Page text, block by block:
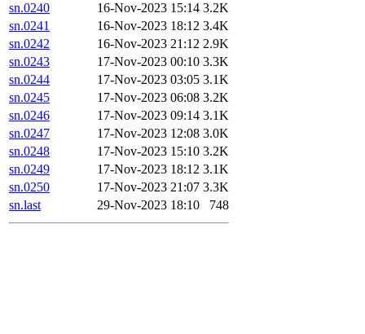
sn.0240
16-Nov-2023 15:14 3.2K
sn.0241
16-Nov-2023 18:12 3.4K
sn.0242
16-Nov-2023 21:12 2.9K
sn.0243
17-Nov-2023 00:10 3.3K
sn.0244
17-Nov-2023 03:05 3.1K
sn.0245
17-Nov-2023 06:08 3.2K
sn.0246
17-Nov-2023 09:14 3.1K
sn.0247
17-Nov-2023 12:08 3.0K
sn.0248
17-Nov-2023 15:10 3.2K
sn.0249
17-Nov-2023 18:12 3.1K
sn.0250
17-Nov-2023 21:07 3.3K
sn.last
29-Nov-2023 18:10 748